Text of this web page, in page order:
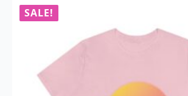
SALE!